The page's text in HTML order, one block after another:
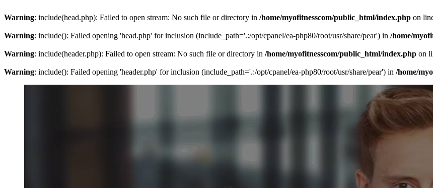
Warning: include(head.php): Failed to open stream: No such file or directory in /home/myofitnesscom/public_html/index.php on
Warning: include(): Failed opening 'head.php' for inclusion (include_path='.:/opt/cpanel/ea-php80/root/usr/share/pear') in /home/
Warning: include(header.php): Failed to open stream: No such file or directory in /home/myofitnesscom/public_html/index.php on
Warning: include(): Failed opening 'header.php' for inclusion (include_path='.:/opt/cpanel/ea-php80/root/usr/share/pear') in /home/